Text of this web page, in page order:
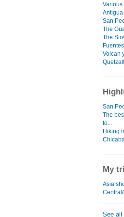
Various
Antigua
San
The
The
Volcan
San
The
to...
Hiking
My
Asia
See all